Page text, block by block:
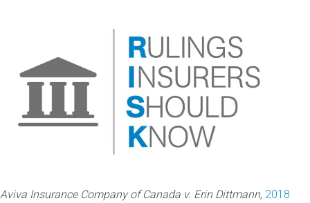
Aviva Insurance Company of Canada v. Erin Dittmann, 2018